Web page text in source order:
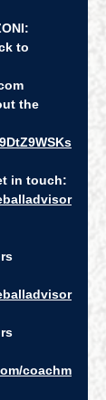
to
the
in touch:
coachm